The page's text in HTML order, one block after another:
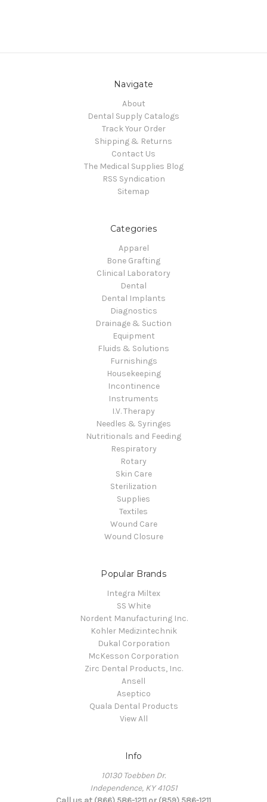
Navigate
About
Dental Supply Catalogs
Track Your Order
Shipping & Returns
Contact Us
The Medical Supplies Blog
RSS Syndication
Sitemap
Categories
Apparel
Bone Grafting
Clinical Laboratory
Dental
Dental Implants
Diagnostics
Drainage & Suction
Equipment
Fluids & Solutions
Furnishings
Housekeeping
Incontinence
Instruments
I.V. Therapy
Needles & Syringes
Nutritionals and Feeding
Respiratory
Rotary
Skin Care
Sterilization
Supplies
Textiles
Wound Care
Wound Closure
Popular Brands
Integra Miltex
SS White
Nordent Manufacturing Inc.
Kohler Medizintechnik
Dukal Corporation
McKesson Corporation
Zirc Dental Products, Inc.
Ansell
Aseptico
Quala Dental Products
View All
Info
10130 Toebben Dr.
Independence, KY 41051